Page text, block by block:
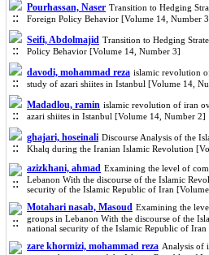
Pourhassan, Naser Transition to Hedging
Foreign Policy Behavior [Volume 14, Number
Seifi, Abdolmajid Transition to Hedging
Policy Behavior [Volume 14, Number 3]
davodi, mohammad reza islamic revolution
study of azari shiites in Istanbul [Volume 14,
Madadlou, ramin islamic revolution of iran
azari shiites in Istanbul [Volume 14, Number 2]
ghajari, hoseinali Discourse Analysis of the
Khalq during the Iranian Islamic Revolution
azizkhani, ahmad Examining the level of
Lebanon With the discourse of the Islamic
security of the Islamic Republic of Iran
Motahari nasab, Masoud Examining the
groups in Lebanon With the discourse of the
national security of the Islamic Republic of
zare khormizi, mohammad reza Analysis of